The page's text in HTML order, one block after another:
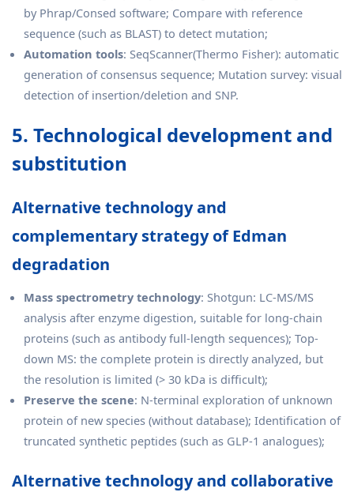
by Phrap/Consed software; Compare with reference
sequence (such as BLAST) to detect mutation;
Automation tools: SeqScanner(Thermo Fisher): automatic
generation of consensus sequence; Mutation survey: visual
detection of insertion/deletion and SNP.
5. Technological development and
substitution
Alternative technology and
complementary strategy of Edman
degradation
Mass spectrometry technology: Shotgun: LC-MS/MS
analysis after enzyme digestion, suitable for long-chain
proteins (such as antibody full-length sequences); Top-
down MS: the complete protein is directly analyzed, but
the resolution is limited (> 30 kDa is difficult);
Preserve the scene: N-terminal exploration of unknown
protein of new species (without database); Identification of
truncated synthetic peptides (such as GLP-1 analogues);
Alternative technology and collaborative